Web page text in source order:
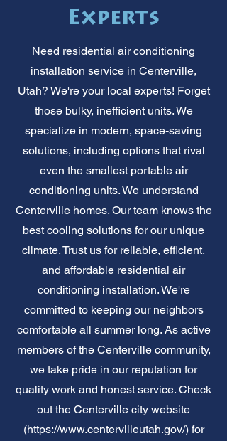
Experts
Need residential air conditioning
installation service in Centerville,
Utah? We're your local experts! Forget
those bulky, inefficient units. We
specialize in modern, space-saving
solutions, including options that rival
even the smallest portable air
conditioning units. We understand
Centerville homes. Our team knows the
best cooling solutions for our unique
climate. Trust us for reliable, efficient,
and affordable residential air
conditioning installation. We're
committed to keeping our neighbors
comfortable all summer long. As active
members of the Centerville community,
we take pride in our reputation for
quality work and honest service. Check
out the Centerville city website
(https://www.centervilleutah.gov/)for